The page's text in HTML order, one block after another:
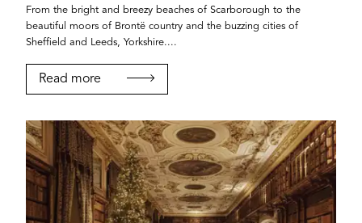
From the bright and breezy beaches of Scarborough to the
beautiful moors of Brontë country and the buzzing cities of
Sheffield and Leeds, Yorkshire....
Read more